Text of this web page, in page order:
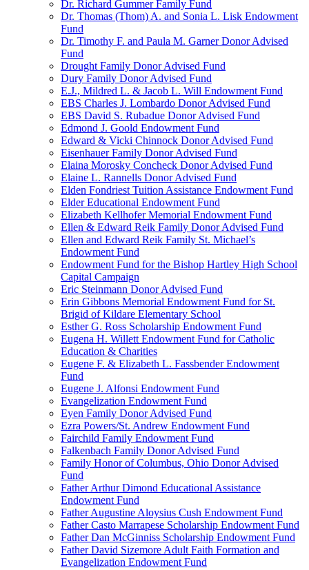
Dr. Richard Gummer Family Fund
Dr. Thomas (Thom) A. and Sonia L. Lisk Endowment
Fund
Dr. Timothy F. and Paula M. Garner Donor Advised
Fund
Drought Family Donor Advised Fund
Dury Family Donor Advised Fund
E.J., Mildred L. & Jacob L. Will Endowment Fund
EBS Charles J. Lombardo Donor Advised Fund
EBS David S. Rubadue Donor Advised Fund
Edmond J. Goold Endowment Fund
Edward & Vicki Chinnock Donor Advised Fund
Eisenhauer Family Donor Advised Fund
Elaina Morosky Concheck Donor Advised Fund
Elaine L. Rannells Donor Advised Fund
Elden Fondriest Tuition Assistance Endowment Fund
Elder Educational Endowment Fund
Elizabeth Kellhofer Memorial Endowment Fund
Ellen & Edward Reik Family Donor Advised Fund
Ellen and Edward Reik Family St. Michael’s
Endowment Fund
Endowment Fund for the Bishop Hartley High School
Capital Campaign
Eric Steinmann Donor Advised Fund
Erin Gibbons Memorial Endowment Fund for St.
Brigid of Kildare Elementary School
Esther G. Ross Scholarship Endowment Fund
Eugena H. Willett Endowment Fund for Catholic
Education & Charities
Eugene F. & Elizabeth L. Fassbender Endowment
Fund
Eugene J. Alfonsi Endowment Fund
Evangelization Endowment Fund
Eyen Family Donor Advised Fund
Ezra Powers/St. Andrew Endowment Fund
Fairchild Family Endowment Fund
Falkenbach Family Donor Advised Fund
Family Honor of Columbus, Ohio Donor Advised
Fund
Father Arthur Dimond Educational Assistance
Endowment Fund
Father Augustine Aloysius Cush Endowment Fund
Father Casto Marrapese Scholarship Endowment Fund
Father Dan McGinniss Scholarship Endowment Fund
Father David Sizemore Adult Faith Formation and
Evangelization Endowment Fund